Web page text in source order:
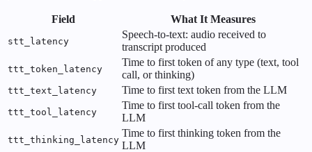
Field What It Measures
stt_latency
Speech-to-text: audio received to
transcript produced
ttt_token_latency
Time to first token of any type (text, tool
call, or thinking)
ttt_text_latency Time to first text token from the LLM
ttt_tool_latency
Time to first tool-call token from the
LLM
ttt_thinking_latency
Time to first thinking token from the
LLM